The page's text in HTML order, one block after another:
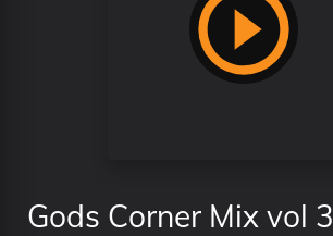
Gods Corner Mix vol 3